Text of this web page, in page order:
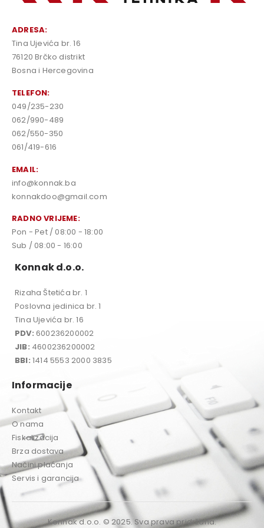
ADRESA:
Tina Ujevića br. 16
76120 Brčko distrikt
Bosna i Hercegovina
TELEFON:
049/235-230
062/990-489
062/550-350
061/419-616
EMAIL:
info@konnak.ba
konnakdoo@gmail.com
RADNO VRIJEME:
Pon - Pet / 08:00 - 18:00
Sub / 08:00 - 16:00
Konnak d.o.o.
Rizaha Štetića br. 1
Poslovna jedinica br. 1
Tina Ujevića br. 16
PDV: 600236200002
JIB: 4600236200002
BBI: 1414 5553 2000 3835
Informacije
Kontakt
O nama
Fiskalizacija
Brza dostava
Načini plaćanja
Servis i garancija
Konnak d.o.o. © 2025. Sva prava pridržana.